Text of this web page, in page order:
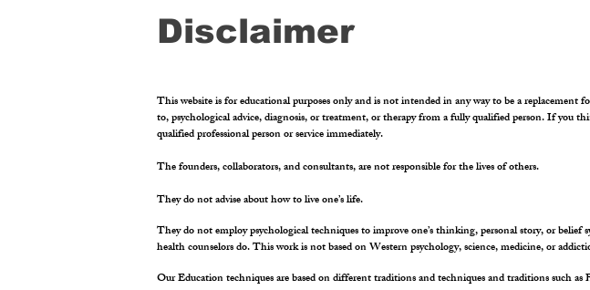
Disclaimer
This website is for educational purposes only and is not intended in any way to be a
to, psychological advice, diagnosis, or treatment, or therapy from a fully qualified person. If you
qualified professional person or service immediately.
The founders, collaborators, and consultants, are not responsible for the lives of others.
They do not advise about how to live one’s life.
They do not employ psychological techniques to improve one’s thinking, personal story, or
health counselors do. This work is not based on Western psychology, science, medicine, or
Our Education techniques are based on different traditions and techniques and traditions